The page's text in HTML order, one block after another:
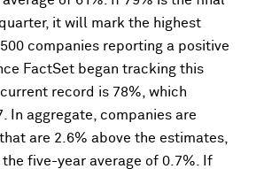
it will mark the highest
companies reporting a positive
FactSet began tracking this
record is 78%, which
In aggregate, companies are
are 2.6% above the estimates,
five-year average of 0.7%. If